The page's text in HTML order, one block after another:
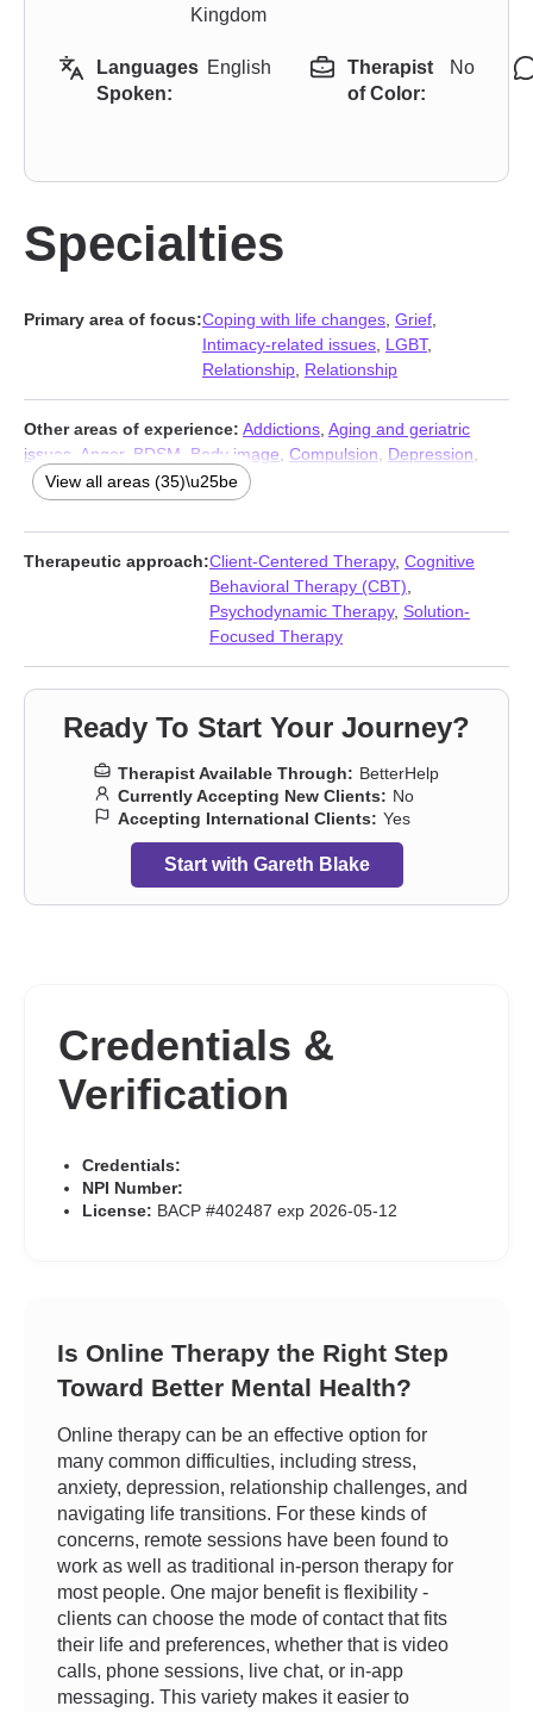
Kingdom
Languages
Spoken:
English
Therapist
of Color:
No
Specialties
Primary area of focus:Coping with life changes Grief
Intimacy-related issues LGBT,
Relationship Relationship
Other areas of experience: Addictions Aging and geriatric
issues
Anger, BDSM Body image Compulsion Depression
Family, Gender dysphoria,Guilt and shame
related issues,Isolation / loneliness
purpose,Men’s issues,Non-monogamous relationships,
Obsession, Panic disorder and panic attacks ,Phobias
Seasonal Affective Disorder (SAD),Self esteem
Sex addiction Sexual dysfunction ,
Social anxiety and phobia
View all areas (35)\u25be
Therapeutic approach:Client-Centered Therapy, Cognitive
Behavioral Therapy (CBT)
Psychodynamic Therapy, Solution-
Focused Therapy
Ready To Start Your Journey?
Therapist Available Through: BetterHelp
Currently Accepting New Clients: No
Accepting International Clients: Yes
Start with Gareth Blake
Credentials &
Verification
Credentials:
NPI Number:
License: BACP #402487 exp 2026-05-12
Is Online Therapy the Right Step
Toward Better Mental Health?
Online therapy can be an effective option for
many common difficulties, including stress,
anxiety, depression, relationship challenges, and
navigating life transitions. For these kinds of
concerns, remote sessions have been found to
work as well as traditional in-person therapy for
most people. One major benefit is flexibility -
clients can choose the mode of contact that fits
their life and preferences, whether that is video
calls, phone sessions, live chat, or in-app
messaging. This variety makes it easier to